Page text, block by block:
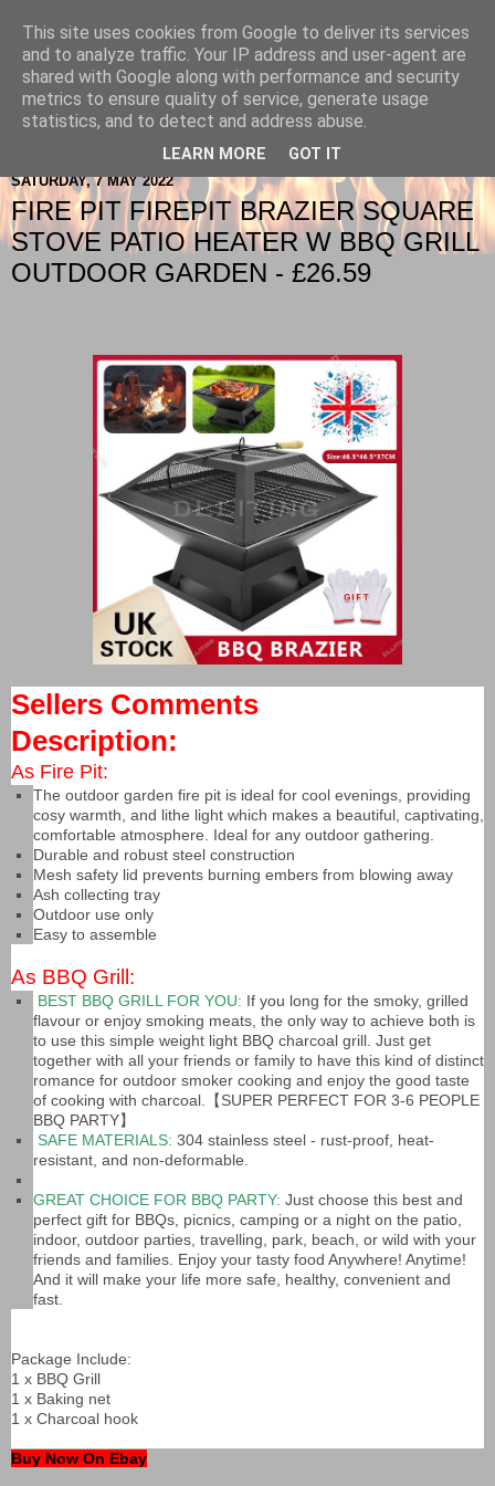
Berkshire-Firewood-Logs
SATURDAY, 7 MAY 2022
FIRE PIT FIREPIT BRAZIER SQUARE
STOVE PATIO HEATER W BBQ GRILL
OUTDOOR GARDEN - £26.59
Sellers Comments
Description:
As Fire Pit:
The outdoor garden fire pit is ideal for cool evenings, providing
cosy warmth, and lithe light which makes a beautiful, captivating,
comfortable atmosphere. Ideal for any outdoor gathering.
Durable and robust steel construction
Mesh safety lid prevents burning embers from blowing away
Ash collecting tray
Outdoor use only
Easy to assemble
As BBQ Grill:
BEST BBQ GRILL FOR YOU: If you long for the smoky, grilled
flavour or enjoy smoking meats, the only way to achieve both is
to use this simple weight light BBQ charcoal grill. Just get
together with all your friends or family to have this kind of distinct
romance for outdoor smoker cooking and enjoy the good taste
of cooking with charcoal.【SUPER PERFECT FOR 3-6 PEOPLE
BBQ PARTY】
SAFE MATERIALS: 304 stainless steel - rust-proof, heat-
resistant, and non-deformable.
GREAT CHOICE FOR BBQ PARTY: Just choose this best and
perfect gift for BBQs, picnics, camping or a night on the patio,
indoor, outdoor parties, travelling, park, beach, or wild with your
friends and families. Enjoy your tasty food Anywhere! Anytime!
And it will make your life more safe, healthy, convenient and
fast.
Package Include:
1 x BBQ Grill
1 x Baking net
1 x Charcoal hook
Buy Now On Ebay
This site uses cookies from Google to deliver its services
and to analyze traffic. Your IP address and user-agent are
shared with Google along with performance and security
metrics to ensure quality of service, generate usage
statistics, and to detect and address abuse.
LEARN MORE GOT IT